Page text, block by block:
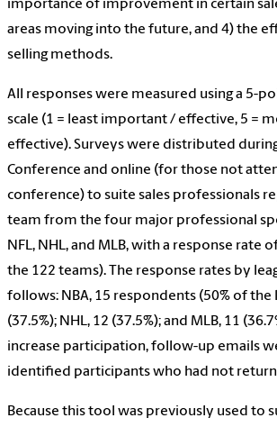
importance of improvement in certain
areas moving into the future, and 4) the
selling methods.
All responses were measured using a 5-
scale (1 = least important / effective, 5 =
effective). Surveys were distributed
Conference and online (for those not
conference) to suite sales professionals
team from the four major professional
NFL, NHL, and MLB, with a response rate
the 122 teams). The response rates by
follows: NBA, 15 respondents (50% of the
(37.5%); NHL, 12 (37.5%); and MLB, 11
increase participation, follow-up emails
identified participants who had not
Because this tool was previously used to